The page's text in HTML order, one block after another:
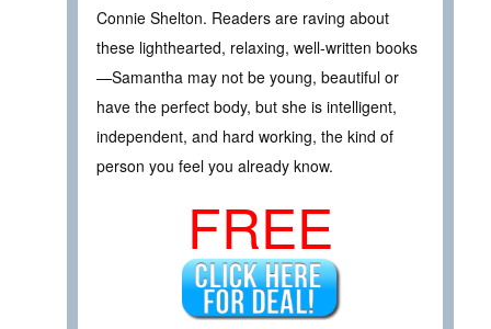
Connie Shelton. Readers are raving about
these lighthearted, relaxing, well-written books
—Samantha may not be young, beautiful or
have the perfect body, but she is intelligent,
independent, and hard working, the kind of
person you feel you already know.
FREE